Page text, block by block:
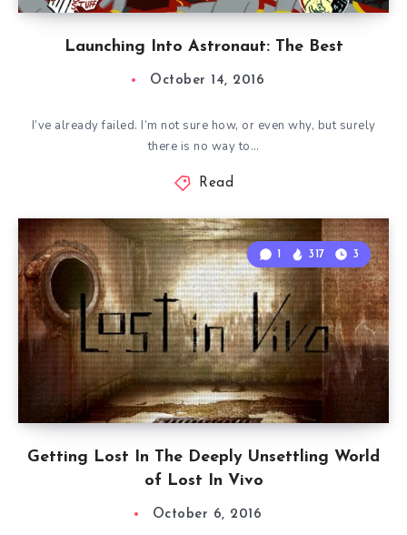
Launching Into Astronaut: The Best
October 14, 2016
I’ve already failed. I’m not sure how, or even why, but surely
there is no way to…
Read
Getting Lost In The Deeply Unsettling World
of Lost In Vivo
1 317 3
October 6, 2016